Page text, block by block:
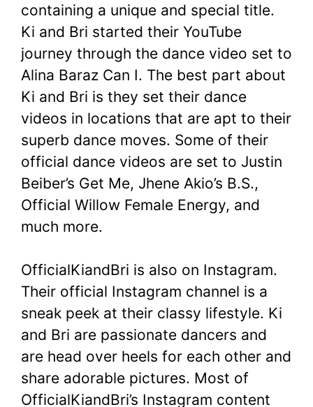
containing a unique and special title.
Ki and Bri started their YouTube
journey through the dance video set to
Alina Baraz Can I. The best part about
Ki and Bri is they set their dance
videos in locations that are apt to their
superb dance moves. Some of their
official dance videos are set to Justin
Beiber’s Get Me, Jhene Akio’s B.S.,
Official Willow Female Energy, and
much more.
OfficialKiandBri is also on Instagram.
Their official Instagram channel is a
sneak peek at their classy lifestyle. Ki
and Bri are passionate dancers and
are head over heels for each other and
share adorable pictures. Most of
OfficialKiandBri’s Instagram content